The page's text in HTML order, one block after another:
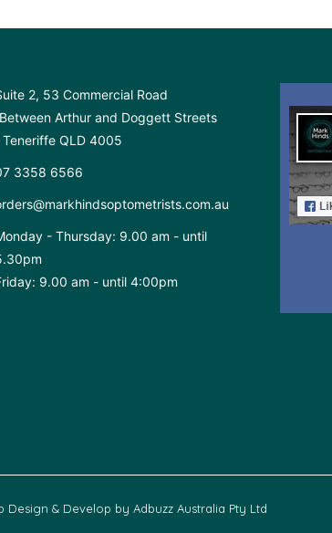
2, 53 Commercial Road
Arthur and Doggett Streets
Teneriffe QLD 4005
3358 6566
- Thursday: 9.00 am - until
9.00 am - until 4:00pm
Design & Develop by Adbuzz Australia Pty Ltd